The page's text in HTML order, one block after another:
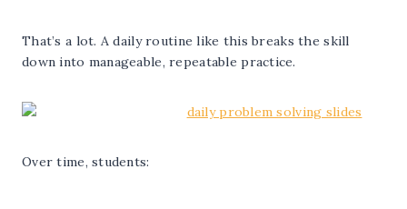
That’s a lot. A daily routine like this breaks the skill
down into manageable, repeatable practice.
Over time, students: